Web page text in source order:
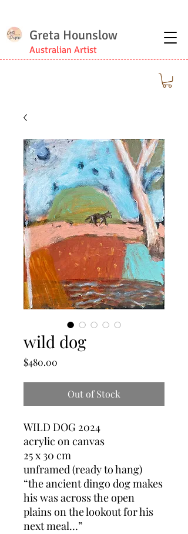
Greta Hounslow
Australian Artist
wild dog
$480.00
Out of Stock
WILD DOG 2024
acrylic on canvas
25 x 30 cm
unframed (ready to hang)
“the ancient dingo dog makes
his was across the open
plains on the lookout for his
next meal…”